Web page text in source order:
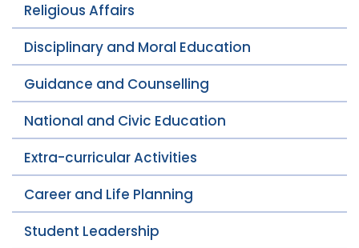
Religious Affairs
Disciplinary and Moral Education
Guidance and Counselling
National and Civic Education
Extra-curricular Activities
Career and Life Planning
Student Leadership